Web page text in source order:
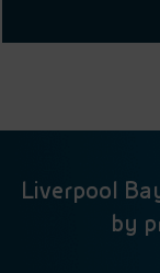
Liverpool
by